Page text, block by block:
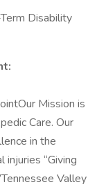
Disability
Mission is
Care. Our
in the
“Giving
Valley